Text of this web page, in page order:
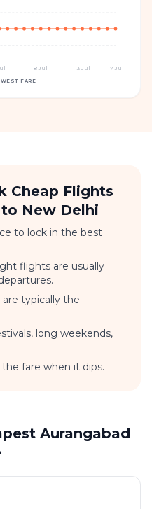
8 Jul 13 Jul 17 Jul
FARE
Cheap Flights
New Delhi
to lock in the best
flights are usually
typically the
long weekends,
fare when it dips.
Aurangabad